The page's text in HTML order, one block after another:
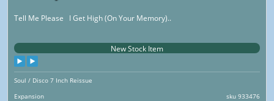
Tell Me Please I Get High (On Your Memory)..
New Stock Item
Soul / Disco 7 Inch Reissue
Expansion
sku 933476